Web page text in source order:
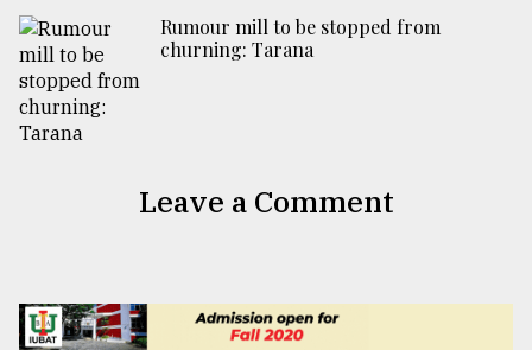
Rumour mill to be stopped from
churning: Tarana
Leave a Comment